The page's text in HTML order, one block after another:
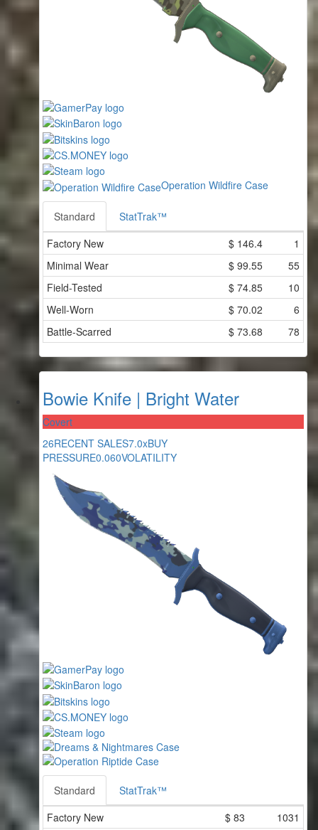
Operation Wildfire Case
Standard
StatTrak™
Factory New
$ 146.4
1
Minimal Wear
$ 99.55
55
Field-Tested
$ 74.85
10
Well-Worn
$ 70.02
6
Battle-Scarred
$ 73.68 78
Bowie Knife | Bright Water
Covert
26RECENT SALES7.0xBUY
PRESSURE0.060VOLATILITY
Standard
StatTrak™
Factory New
$ 83 1031